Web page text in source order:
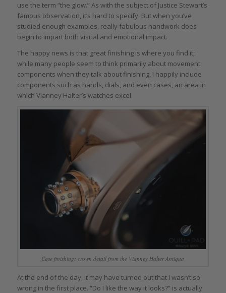
use the term “the glow.” As with the subject of Justice Stewart’s
famous observation, it’s hard to specify. But when you’ve
studied enough examples, really fabulous handwork does
begin to impart both visual and emotional impact.
The happy news is that great finishing is where you find it;
while many people seem to think primarily about movement
components when they talk about finishing, I happily include
components such as hands, dials, and even cases, an area in
which Vianney Halter’s watches excel.
Case finishing: crown detail from the Vianney Halter Antiqua
At the end of the day, it may have turned out that I wasn’t so
wrong in the first place. “Do I like the way it looks?” is actually